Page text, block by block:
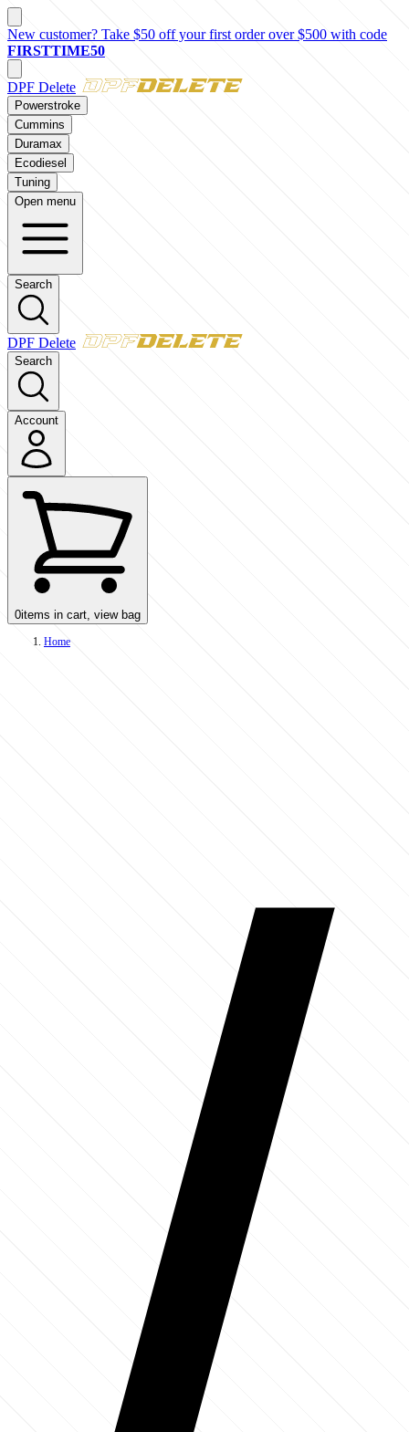
New customer? Take $50 off your first order over $500 with code
FIRSTTIME50
DPF Delete
Powerstroke
Cummins
Duramax
Ecodiesel
Tuning
Open menu
Search
DPF Delete
Search
Account
0items in cart, view bag
Home